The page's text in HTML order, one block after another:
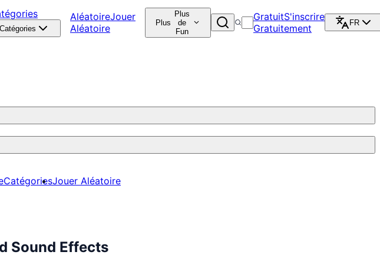
Catégories
AléatoireJouer
Aléatoire
Plus
Plus
de
Fun
GratuitS'inscrire
Gratuitement
FR
CatégoriesJouer Aléatoire
Sound Effects